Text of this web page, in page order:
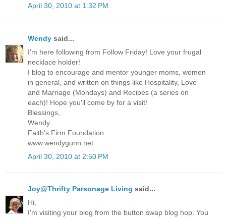
April 30, 2010 at 1:32 PM
Wendy said...
I'm here following from Follow Friday! Love your frugal
necklace holder!
I blog to encourage and mentor younger moms, women
in general, and written on things like Hospitality, Love
and Marriage (Mondays) and Recipes (a series on
each)! Hope you'll come by for a visit!
Blessings,
Wendy
Faith's Firm Foundation
www.wendygunn.net
April 30, 2010 at 2:50 PM
Joy@Thrifty Parsonage Living said...
Hi,
I'm visiting your blog from the button swap blog hop. You